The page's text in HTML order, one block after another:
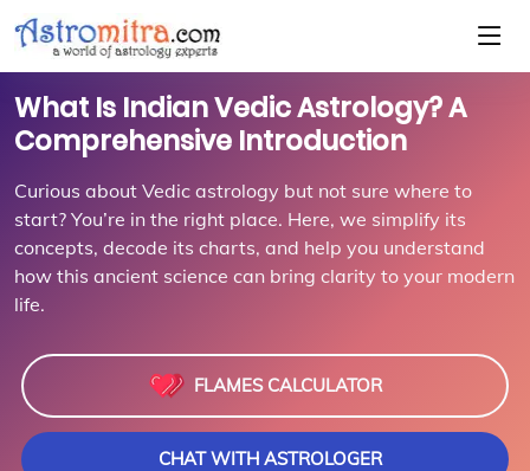
What Is Indian Vedic Astrology? A
Comprehensive Introduction
Curious about Vedic astrology but not sure where to
start? You’re in the right place. Here, we simplify its
concepts, decode its charts, and help you understand
how this ancient science can bring clarity to your modern
life.
FLAMES CALCULATOR
CHAT WITH ASTROLOGER